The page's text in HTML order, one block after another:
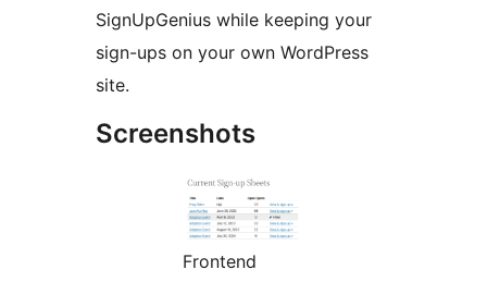
SignUpGenius while keeping your
sign-ups on your own WordPress
site.
Screenshots
Frontend